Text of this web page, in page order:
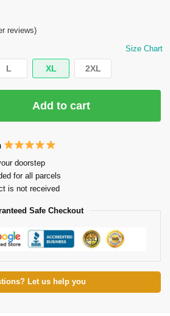
reviews)
Size Chart
L XL 2XL
Add to cart
doorstep
for all parcels
is not received
Safe Checkout
Let us help you